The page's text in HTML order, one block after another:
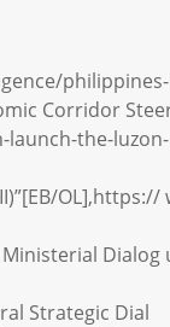
Corridor
the-
Dialog
Strategic Dial